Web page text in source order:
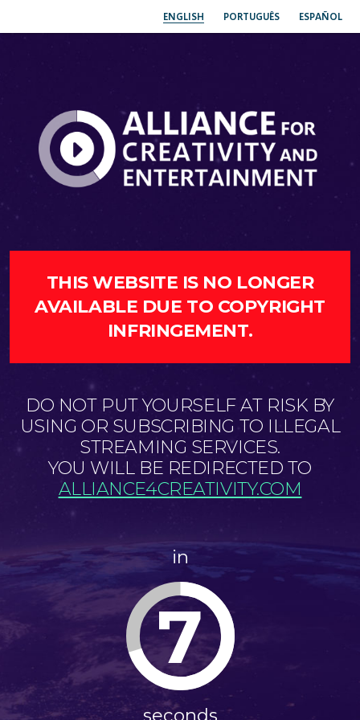
ENGLISH PORTUGUÊS ESPAÑOL
THIS WEBSITE IS NO LONGER
AVAILABLE DUE TO COPYRIGHT
INFRINGEMENT.
DO NOT PUT YOURSELF AT RISK BY
USING OR SUBSCRIBING TO ILLEGAL
STREAMING SERVICES.
YOU WILL BE REDIRECTED TO
ALLIANCE4CREATIVITY.COM
in
7
seconds